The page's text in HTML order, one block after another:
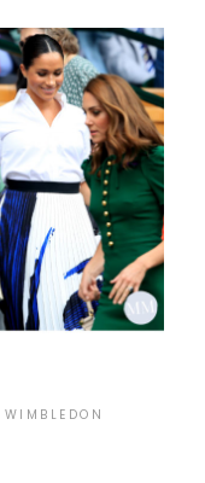
WIMBLEDON